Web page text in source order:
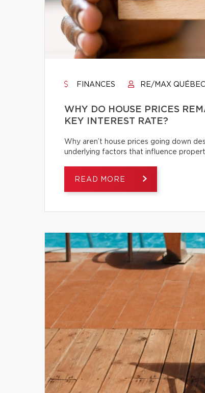
FINANCES RE/MAX QUÉBEC
WHY DO HOUSE PRICES
KEY INTEREST RATE?
Why aren’t house prices going down
underlying factors that influence
READ MORE